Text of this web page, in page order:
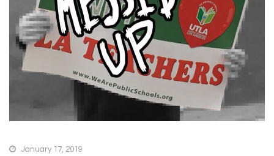
January 17, 2019